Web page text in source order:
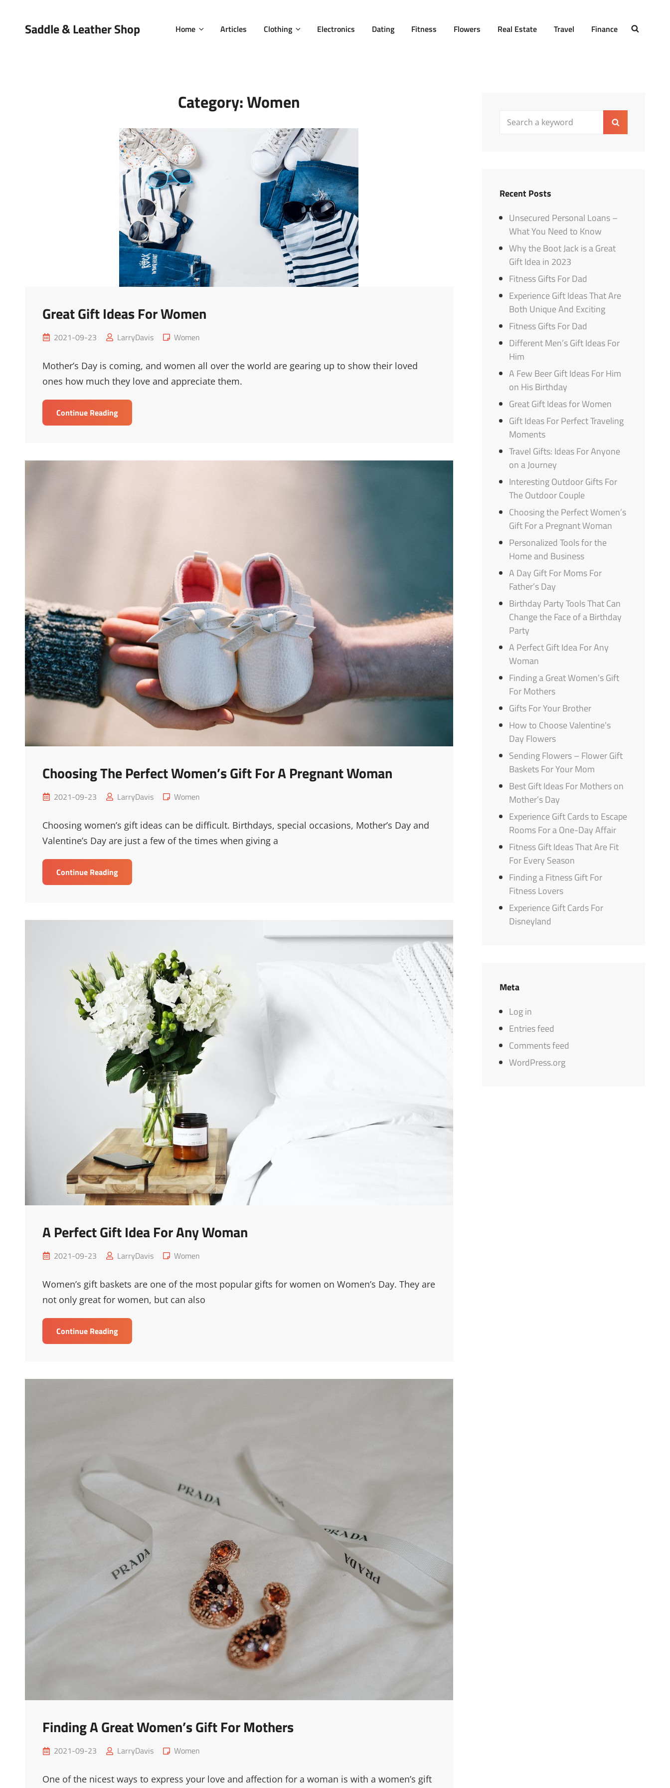
Saddle & Leather Shop Home Articles Clothing Electronics Dating Fitness Flowers Real Estate Travel Finance
Category:Women
Great Gift Ideas For Women
Posted
2021-09-23 LarryDavis
Cat
Women
Mother’s Day is coming, and women all over the world are gearing up to show their loved
ones how much they love and appreciate them.
Continue ReadingGreat
Gift
Women
Choosing The Perfect Women’s Gift For A Pregnant Woman
Posted
2021-09-23 LarryDavis
Cat
Women
Choosing women’s gift ideas can be difficult. Birthdays, special occasions, Mother’s Day and
Valentine’s Day are just a few of the times when giving a
Continue ReadingChoosing
The
Gift
Woman
A Perfect Gift Idea For Any Woman
Posted
2021-09-23 LarryDavis
Cat
Women
Women’s gift baskets are one of the most popular gifts for women on Women’s Day. They are
not only great for women, but can also
Continue ReadingA
Perfect
For
Finding A Great Women’s Gift For Mothers
Posted
2021-09-23 LarryDavis
Cat
Women
One of the nicest ways to express your love and affection for a woman is with a women’s gift
Search
Search
Recent Posts
Unsecured Personal Loans –
What You Need to Know
Why the Boot Jack is a Great
Gift Idea in 2023
Fitness Gifts For Dad
Experience Gift Ideas That Are
Both Unique And Exciting
Fitness Gifts For Dad
Different Men’s Gift Ideas For
Him
A Few Beer Gift Ideas For Him
on His Birthday
Great Gift Ideas for Women
Gift Ideas For Perfect Traveling
Moments
Travel Gifts: Ideas For Anyone
on a Journey
Interesting Outdoor Gifts For
The Outdoor Couple
Choosing the Perfect Women’s
Gift For a Pregnant Woman
Personalized Tools for the
Home and Business
A Day Gift For Moms For
Father’s Day
Birthday Party Tools That Can
Change the Face of a Birthday
Party
A Perfect Gift Idea For Any
Woman
Finding a Great Women’s Gift
For Mothers
Gifts For Your Brother
How to Choose Valentine’s
Day Flowers
Sending Flowers – Flower Gift
Baskets For Your Mom
Best Gift Ideas For Mothers on
Mother’s Day
Experience Gift Cards to Escape
Rooms For a One-Day Affair
Fitness Gift Ideas That Are Fit
For Every Season
Finding a Fitness Gift For
Fitness Lovers
Experience Gift Cards For
Disneyland
Meta
Log in
Entries feed
Comments feed
WordPress.org